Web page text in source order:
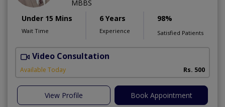
MBBS
Under 15 Mins
Wait Time
6 Years
Experience
98%
Satisfied Patients
Video Consultation
Available Today Rs. 500
View Profile Book Appointment